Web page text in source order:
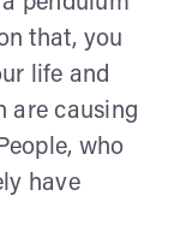
that, you
life and
are causing
who
have